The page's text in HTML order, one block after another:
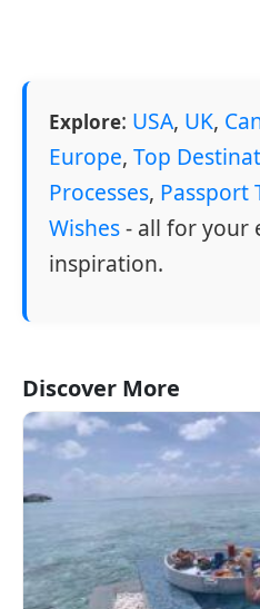
Explore: USA, UK,
Europe, Top
Processes, Passport
Wishes- all for your
inspiration.
Discover More